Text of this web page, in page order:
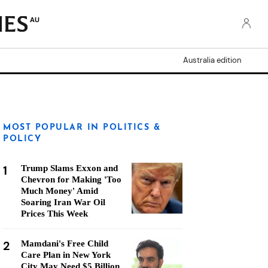
AU
Australia edition
MOST POPULAR IN POLITICS &
POLICY
1
Trump Slams Exxon and
Chevron for Making 'Too
Much Money' Amid
Soaring Iran War Oil
Prices This Week
2
Mamdani's Free Child
Care Plan in New York